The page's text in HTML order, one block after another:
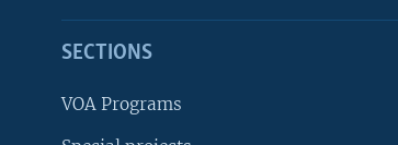
SECTIONS
VOA Programs